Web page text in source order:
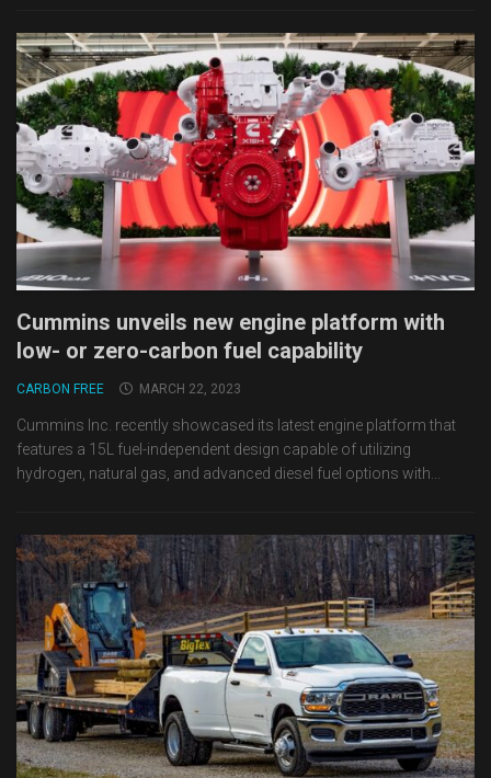
Cummins unveils new engine platform with
low- or zero-carbon fuel capability
CARBON FREE MARCH 22, 2023
Cummins Inc. recently showcased its latest engine platform that
features a 15L fuel-independent design capable of utilizing
hydrogen, natural gas, and advanced diesel fuel options with...